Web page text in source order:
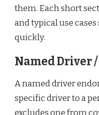
them. Each short
and typical use
quickly.
Named Driver
A named driver
specific driver to a
excludes one from